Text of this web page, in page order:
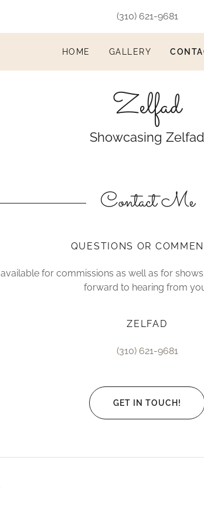
(310) 621-9681
HOME GALLERY
Zelfad
Showcasing Zelfad
Contact Me
QUESTIONS OR
for commissions as well as for
forward to hearing from
ZELFAD
(310) 621-9681
GET IN TOUCH!